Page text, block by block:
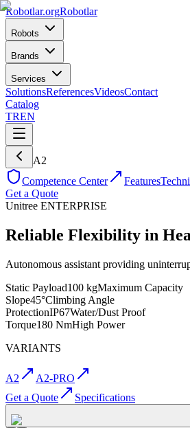
Robotlar.orgRobotlar
Robots
Brands
Services
SolutionsReferencesVideosContact
Catalog
TREN
A2
Competence Center
Features
Get a Quote
Unitree ENTERPRISE
Reliable Flexibility in
Autonomous assistant providing
Static Payload100 kgMaximum Capacity
Slope45°Climbing Angle
ProtectionIP67Water/Dust Proof
Torque180 NmHigh Power
VARIANTS
A2
A2-PRO
Get a Quote
Specifications